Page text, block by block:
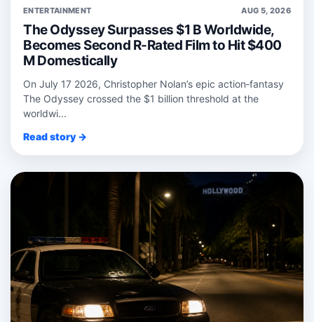
ENTERTAINMENT AUG 5, 2026
The Odyssey Surpasses $1 B Worldwide,
Becomes Second R-Rated Film to Hit $400
M Domestically
On July 17 2026, Christopher Nolan’s epic action‑fantasy
The Odyssey crossed the $1 billion threshold at the
worldwi...
Read story →